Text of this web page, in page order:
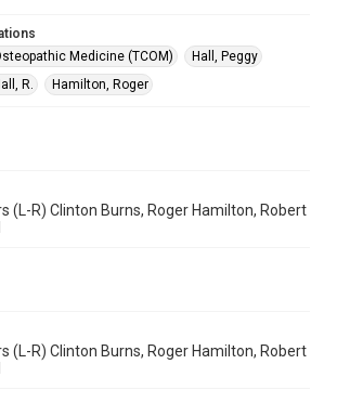
Medicine (TCOM)
Hall, Peggy
R. Hamilton, Roger
(L-R) Clinton Burns, Roger Hamilton, Robert
(L-R) Clinton Burns, Roger Hamilton, Robert